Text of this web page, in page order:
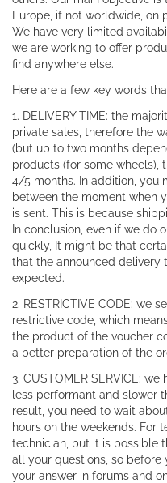
Europe, if not worldwide,
We have very limited
we are working to offer
find anywhere else.
Here are a few key words
1. DELIVERY TIME: the
private sales, therefore the
(but up to two months
products (for some wheels),
4/5 months. In addition, you
between the moment when
is sent. This is because
In conclusion, even if we do
quickly, It might be that
that the announced delivery
expected.
2. RESTRICTIVE CODE: we
restrictive code, which
the product of the voucher
a better preparation of the
3. CUSTOMER SERVICE:
less performant and slower
result, you need to wait
hours on the weekends. For
technician, but it is possible
all your questions, so
your answer in forums and